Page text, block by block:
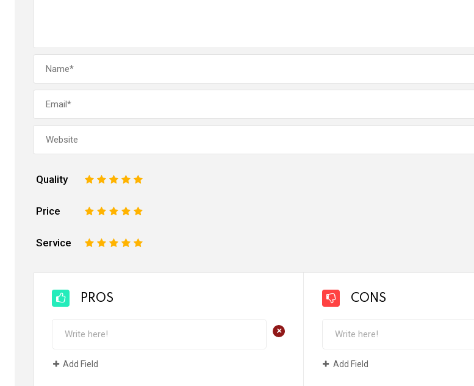
Quality 5
4
3
2
Price 5
4
3
2
Service 5
4
3
2
PROS
+
Add Field
CONS
Add Field